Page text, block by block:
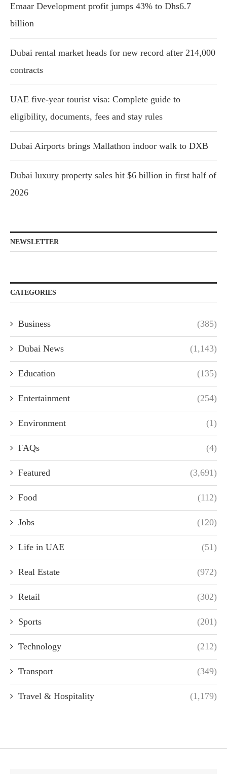
Emaar Development profit jumps 43% to Dhs6.7
billion
Dubai rental market heads for new record after 214,000
contracts
UAE five-year tourist visa: Complete guide to
eligibility, documents, fees and stay rules
Dubai Airports brings Mallathon indoor walk to DXB
Dubai luxury property sales hit $6 billion in first half of
2026
NEWSLETTER
CATEGORIES
Business (385)
Dubai News (1,143)
Education (135)
Entertainment (254)
Environment (1)
FAQs (4)
Featured (3,691)
Food (112)
Jobs (120)
Life in UAE (51)
Real Estate (972)
Retail (302)
Sports (201)
Technology (212)
Transport (349)
Travel & Hospitality (1,179)